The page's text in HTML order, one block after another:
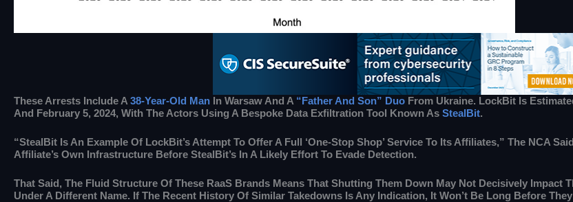
These Arrests Include A 38-Year-Old Man In Warsaw And A “father And Son” Duo From Ukraine. LockBit Is
And February 5, 2024, With The Actors Using A Bespoke Data Exfiltration Tool Known As StealBit.
“StealBit Is An Example Of LockBit’s Attempt To Offer A Full ‘one-Stop Shop’ Service To Its Affiliates,” The NCA
Affiliate’s Own Infrastructure Before StealBit’s In A Likely Effort To Evade Detection.
That Said, The Fluid Structure Of These RaaS Brands Means That Shutting Them Down May Not Decisively
Under A Different Name. If The Recent History Of Similar Takedowns Is Any Indication, It Won’t Be Long Before